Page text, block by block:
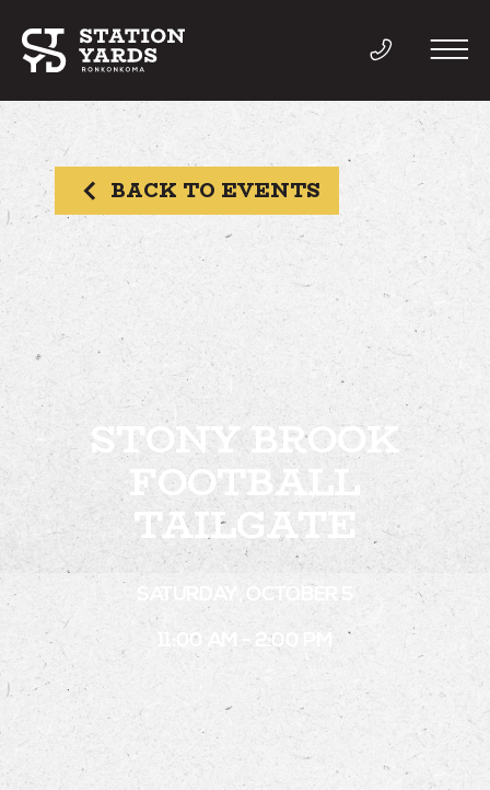
THINGS TO DO
EVENTS
DIRECTORY
LIVE
WORK
STAY
ABOUT
NEWS
GALLERY
GETTING HERE
BACK TO EVENTS
STONY BROOK
FOOTBALL
TAILGATE
SATURDAY, OCTOBER 5
11:00 AM - 2:00 PM